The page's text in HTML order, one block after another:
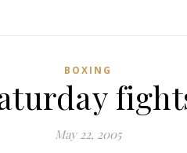
BOXING
May 22, 2005